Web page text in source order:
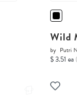
Wild
by Putri
$ 3.51 ea